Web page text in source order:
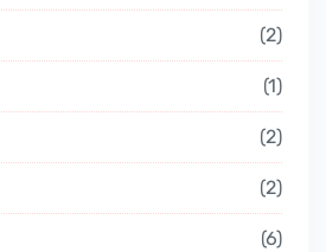
2
1
2
2
6